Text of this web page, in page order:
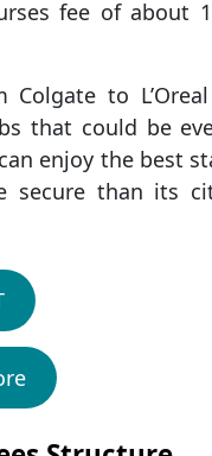
fee of about
Colgate to
that could be
enjoy the best
secure than its